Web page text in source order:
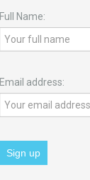
Full Name:
Email address: